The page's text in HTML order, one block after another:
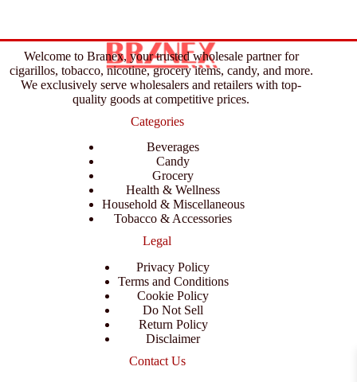
Welcome to Branex, your trusted wholesale partner for
cigarillos, tobacco, nicotine, grocery items, candy, and more.
We exclusively serve wholesalers and retailers with top-
quality goods at competitive prices.
Categories
Beverages
Candy
Grocery
Health & Wellness
Household & Miscellaneous
Tobacco & Accessories
Legal
Privacy Policy
Terms and Conditions
Cookie Policy
Do Not Sell
Return Policy
Disclaimer
Contact Us